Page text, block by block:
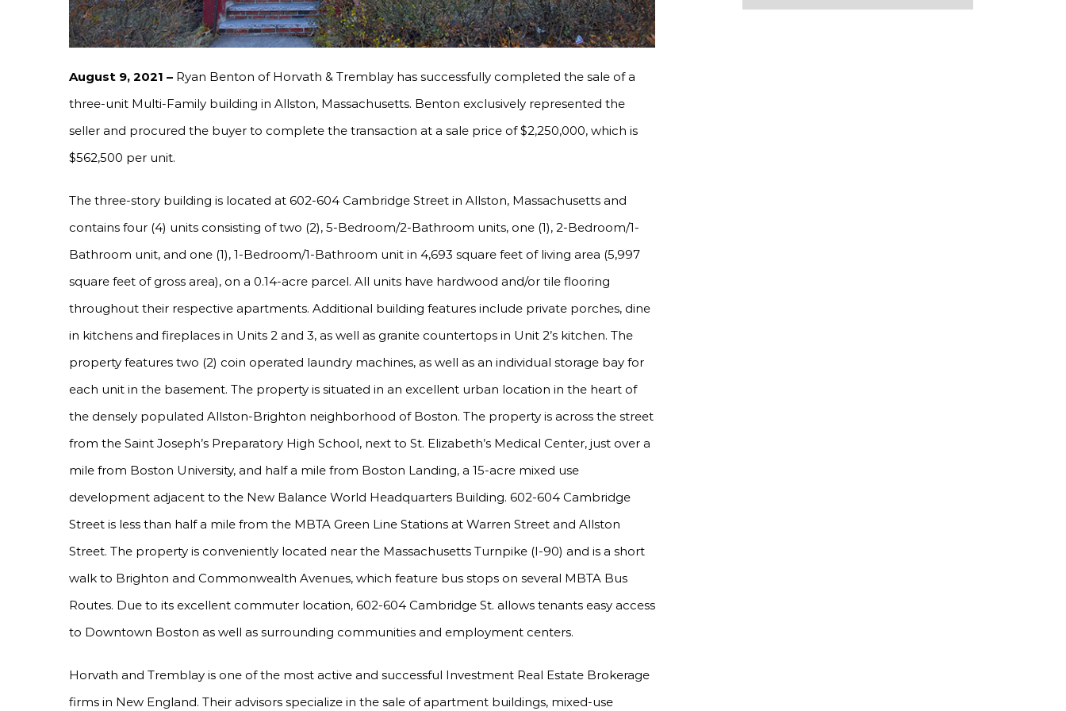
August 9, 2021 – Ryan Benton of Horvath & Tremblay has successfully completed the sale of a
three-unit Multi-Family building in Allston, Massachusetts. Benton exclusively represented the
seller and procured the buyer to complete the transaction at a sale price of $2,250,000, which is
$562,500 per unit.
The three-story building is located at 602-604 Cambridge Street in Allston, Massachusetts and
contains four (4) units consisting of two (2), 5-Bedroom/2-Bathroom units, one (1), 2-Bedroom/1-
Bathroom unit, and one (1), 1-Bedroom/1-Bathroom unit in 4,693 square feet of living area (5,997
square feet of gross area), on a 0.14-acre parcel. All units have hardwood and/or tile flooring
throughout their respective apartments. Additional building features include private porches, dine
in kitchens and fireplaces in Units 2 and 3, as well as granite countertops in Unit 2’s kitchen. The
property features two (2) coin operated laundry machines, as well as an individual storage bay for
each unit in the basement. The property is situated in an excellent urban location in the heart of
the densely populated Allston-Brighton neighborhood of Boston. The property is across the street
from the Saint Joseph’s Preparatory High School, next to St. Elizabeth’s Medical Center, just over a
mile from Boston University, and half a mile from Boston Landing, a 15-acre mixed use
development adjacent to the New Balance World Headquarters Building. 602-604 Cambridge
Street is less than half a mile from the MBTA Green Line Stations at Warren Street and Allston
Street. The property is conveniently located near the Massachusetts Turnpike (I-90) and is a short
walk to Brighton and Commonwealth Avenues, which feature bus stops on several MBTA Bus
Routes. Due to its excellent commuter location, 602-604 Cambridge St. allows tenants easy access
to Downtown Boston as well as surrounding communities and employment centers.
Horvath and Tremblay is one of the most active and successful Investment Real Estate Brokerage
firms in New England. Their advisors specialize in the sale of apartment buildings, mixed-use